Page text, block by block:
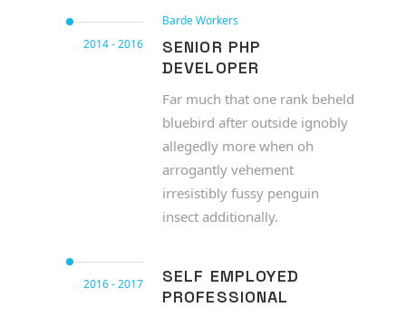
2014 - 2016
Barde Workers
SENIOR PHP
DEVELOPER
Far much that one rank beheld
bluebird after outside ignobly
allegedly more when oh
arrogantly vehement
irresistibly fussy penguin
insect additionally.
2016 - 2017
SELF EMPLOYED
PROFESSIONAL